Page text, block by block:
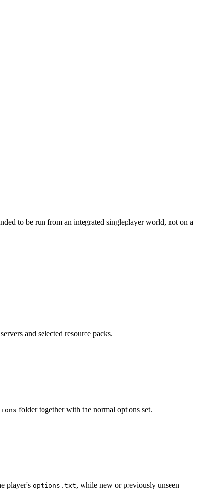
to be run from an integrated singleplayer world, not on a
and selected resource packs.
folder together with the normal options set.
player's options.txt, while new or previously unseen